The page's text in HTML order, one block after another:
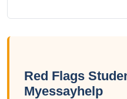
Red Flags
Myessayhelp